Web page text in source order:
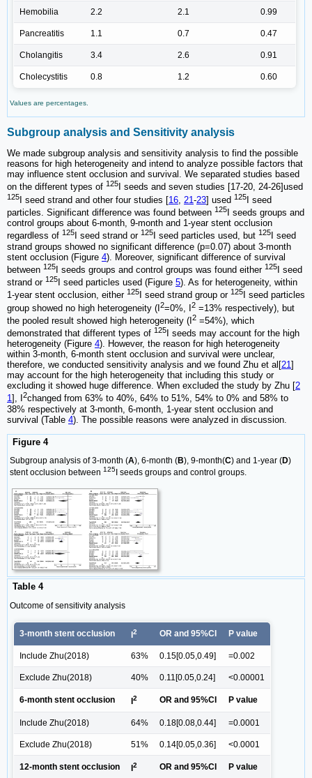
Hemobilia 2.2 2.1 0.99
Pancreatitis 1.1 0.7 0.47
Cholangitis 3.4 2.6 0.91
Cholecystitis 0.8 1.2 0.60
Values are percentages.
Subgroup analysis and Sensitivity analysis
We made subgroup analysis and sensitivity analysis to find the possible
reasons for high heterogeneity and intend to analyze possible factors that
may influence stent occlusion and survival. We separated studies based
on the different types of 125 I seeds and seven studies [17-20, 24-26]used
125 I seed strand and other four studies [16 21 -23] used 125
I seed
particles. Significant difference was found between 125
I seeds groups and
control groups about 6-month, 9-month and 1-year stent occlusion
regardless of 125 I seed strand or 125 I seed particles used, but 125
I seed
strand groups showed no significant difference (p=0.07) about 3-month
stent occlusion (Figure 4). Moreover, significant difference of survival
between 125 I seeds groups and control groups was found either 125
I seed
strand or 125 I seed particles used (Figure 5). As for heterogeneity, within
1-year stent occlusion, either 125 I seed strand group or 125
I seed particles
group showed no high heterogeneity (I 2=0%, I 2 =13% respectively), but
the pooled result showed high heterogeneity (I 2 =54%), which
demonstrated that different types of 125
I seeds may account for the high
heterogeneity (Figure 4). However, the reason for high heterogeneity
within 3-month, 6-month stent occlusion and survival were unclear,
therefore, we conducted sensitivity analysis and we found Zhu et al[21]
may account for the high heterogeneity that including this study or
excluding it showed huge difference. When excluded the study by Zhu [2
1 ], I 2changed from 63% to 40%, 64% to 51%, 54% to 0% and 58% to
38% respectively at 3-month, 6-month, 1-year stent occlusion and
survival (Table 4). The possible reasons were analyzed in discussion.
Figure 4
Subgroup analysis of 3-month (A), 6-month (B), 9-month(C) and 1-year (D)
stent occlusion between 125 I seeds groups and control groups.
Table 4
Outcome of sensitivity analysis
3-month stent occlusion 2 OR and 95%CI P value
Include Zhu(2018) 63% 0.15[0.05,0.49] =0.002
Exclude Zhu(2018) 40% 0.11[0.05,0.24] <0.00001
6-month stent occlusion 2 OR and 95%CI P value
Include Zhu(2018) 64% 0.18[0.08,0.44] =0.0001
Exclude Zhu(2018) 51% 0.14[0.05,0.36] <0.0001
12-month stent occlusion 2 OR and 95%CI P value